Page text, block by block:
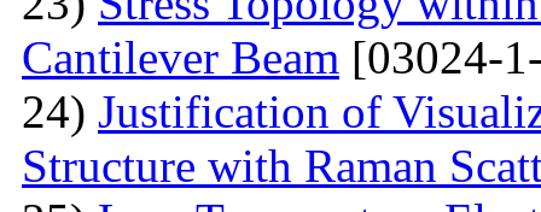
Cantilever Beam [03024-
24) Justification of
Structure with Raman